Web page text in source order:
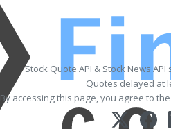
Stock Quote API & Stock News
Quotes delayed at
By accessing this page, you agree to